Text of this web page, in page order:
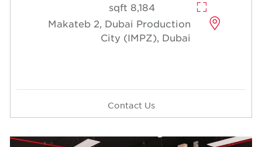
8,184 sqft
Makateb 2, Dubai Production
City (IMPZ), Dubai
Contact Us